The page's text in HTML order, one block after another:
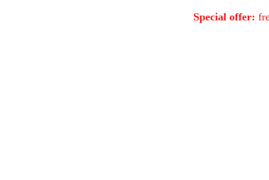
Special offer: